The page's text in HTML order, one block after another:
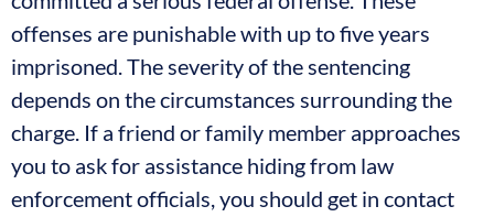
offenses are punishable with up to five years
imprisoned. The severity of the sentencing
depends on the circumstances surrounding the
charge. If a friend or family member approaches
you to ask for assistance hiding from law
enforcement officials, you should get in contact